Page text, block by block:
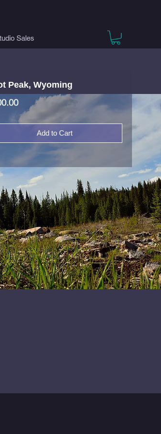
Sales
Peak, Wyoming
Price
Add to Cart